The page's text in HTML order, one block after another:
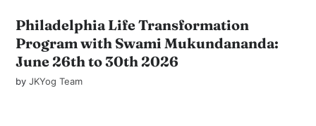
Philadelphia Life Transformation
Program with Swami Mukundananda:
June 26th to 30th 2026
byJKYog Team